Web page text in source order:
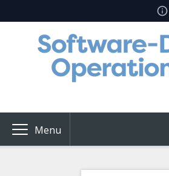
Menu